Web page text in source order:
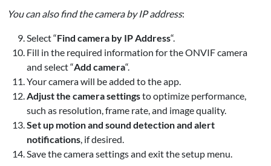
You can also find the camera by IP address:
Select “Find camera by IP Address“.
Fill in the required information for the ONVIF camera
and select “Add camera“.
Your camera will be added to the app.
Adjust the camera settingsto optimize performance,
such as resolution, frame rate, and image quality.
Set up motion and sound detection and alert
notifications, if desired.
Save the camera settings and exit the setup menu.